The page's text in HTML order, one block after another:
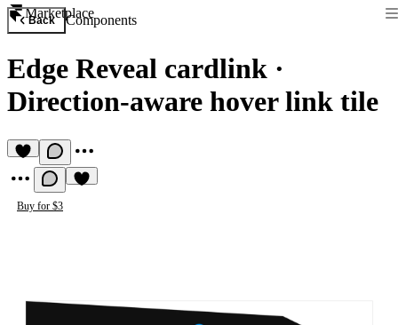
Marketplace
Back Components
Edge Reveal cardlink ·
Direction-aware hover link tile
Buy for $3